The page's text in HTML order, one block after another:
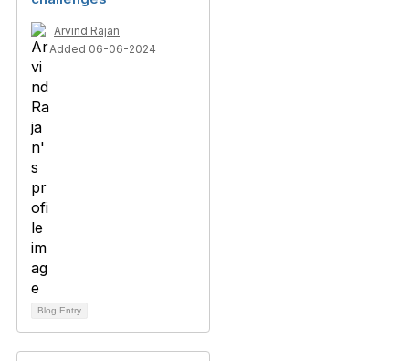
Arvind Rajan
Added 06-06-2024
Blog Entry